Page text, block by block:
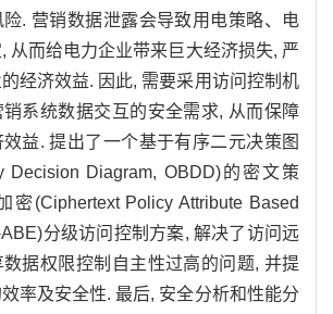
. 营销数据泄露会导致用电策略、电
从而给电力企业带来巨大经济损失, 严
经济效益. 因此, 需要采用访问控制机
系统数据交互的安全需求, 从而保障
益. 提出了一个基于有序二元决策图
Decision Diagram, OBDD)的密文策
密(Ciphertext Policy Attribute Based
分级访问控制方案, 解决了访问远
据权限控制自主性过高的问题, 并提
率及安全性. 最后, 安全分析和性能分